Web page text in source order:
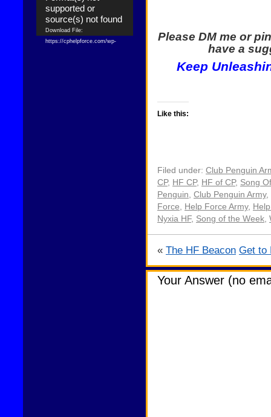
supported or
source(s) not found
Download File:
https://cphelpforce.com/wp-
Please DM me or
have a
Keep
Like this:
Filed under: Club Penguin
CP, HF CP, HF of CP, Song
Penguin, Club Penguin Army,
Force, Help Force Army,
Nyxia HF, Song of the Week,
« The HF Beacon Get to
Your Answer (no